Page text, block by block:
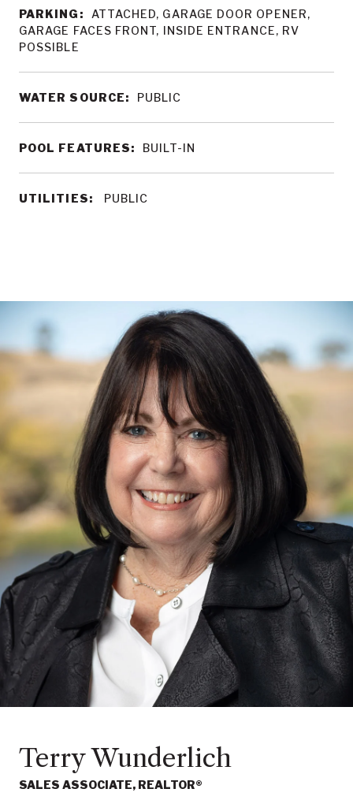
PARKING:
ATTACHED, GARAGE DOOR OPENER,
GARAGE FACES FRONT, INSIDE ENTRANCE, RV
POSSIBLE
WATER SOURCE: PUBLIC
POOL FEATURES: BUILT-IN
UTILITIES: PUBLIC
Terry Wunderlich
SALES ASSOCIATE, REALTOR®